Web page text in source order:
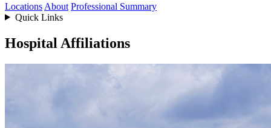
Locations About Professional Summary
Quick Links
Hospital Affiliations